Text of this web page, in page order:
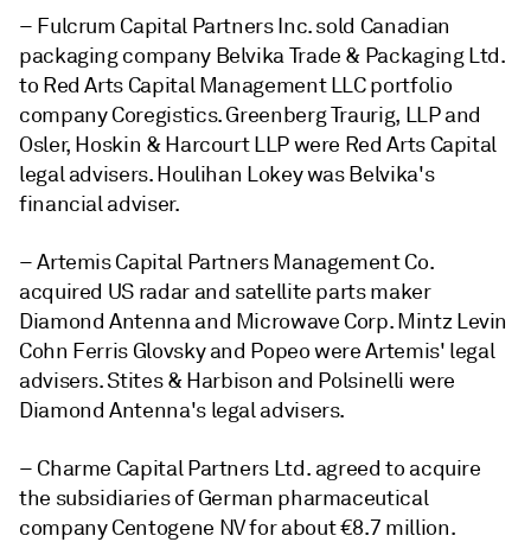
– Fulcrum Capital Partners Inc. sold Canadian
packaging company Belvika Trade & Packaging Ltd.
to Red Arts Capital Management LLC portfolio
company Coregistics. Greenberg Traurig, LLP and
Osler, Hoskin & Harcourt LLP were Red Arts Capital
legal advisers. Houlihan Lokey was Belvika's
financial adviser.
– Artemis Capital Partners Management Co.
acquired US radar and satellite parts maker
Diamond Antenna and Microwave Corp. Mintz Levin
Cohn Ferris Glovsky and Popeo were Artemis' legal
advisers. Stites & Harbison and Polsinelli were
Diamond Antenna's legal advisers.
– Charme Capital Partners Ltd. agreed to acquire
the subsidiaries of German pharmaceutical
company Centogene NV for about €8.7 million.